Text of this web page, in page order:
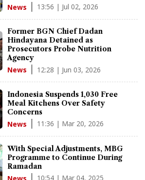
News 13:56 | Jul 02, 2026
Former BGN Chief Dadan
Hindayana Detained as
Prosecutors Probe Nutrition
Agency
News 12:28 | Jun 03, 2026
Indonesia Suspends 1,030 Free
Meal Kitchens Over Safety
Concerns
News 11:36 | Mar 20, 2026
With Special Adjustments, MBG
Programme to Continue During
Ramadan
10:54 | Mar 04, 2025